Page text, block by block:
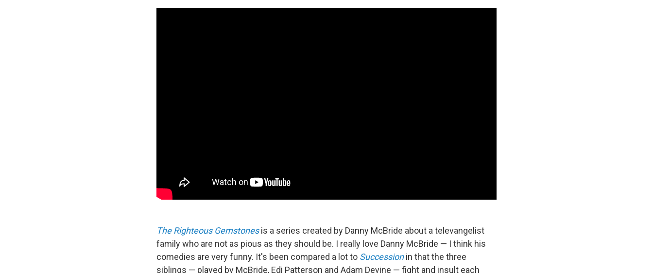
The Righteous Gemstones is a series created by Danny McBride about a televangelist
family who are not as pious as they should be. I really love Danny McBride — I think his
comedies are very funny. It's been compared a lot to Succession in that the three
siblings — played by McBride, Edi Patterson and Adam Devine — fight and insult each